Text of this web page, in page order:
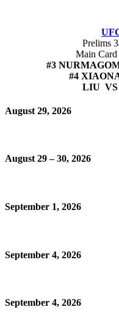
Prelims
Main Card
#3
#4
LIU VS
August 29, 2026
August 29 – 30, 2026
September 1, 2026
September 4, 2026
September 4, 2026